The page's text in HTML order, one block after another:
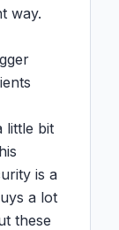
way.
little bit
is a
a lot
these